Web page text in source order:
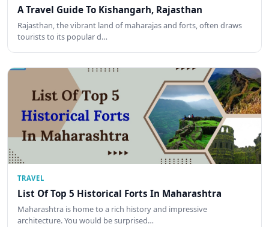
A Travel Guide To Kishangarh, Rajasthan
Rajasthan, the vibrant land of maharajas and forts, often draws
tourists to its popular d…
TRAVEL
List Of Top 5 Historical Forts In Maharashtra
Maharashtra is home to a rich history and impressive
architecture. You would be surprised…